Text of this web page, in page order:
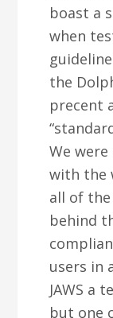
boast a
when
the
precent
We
with the
all of
behind
users in
JAWS a
but one